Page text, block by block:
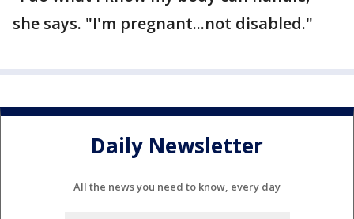
she says. "I'm pregnant...not disabled."
Daily Newsletter
All the news you need to know, every day